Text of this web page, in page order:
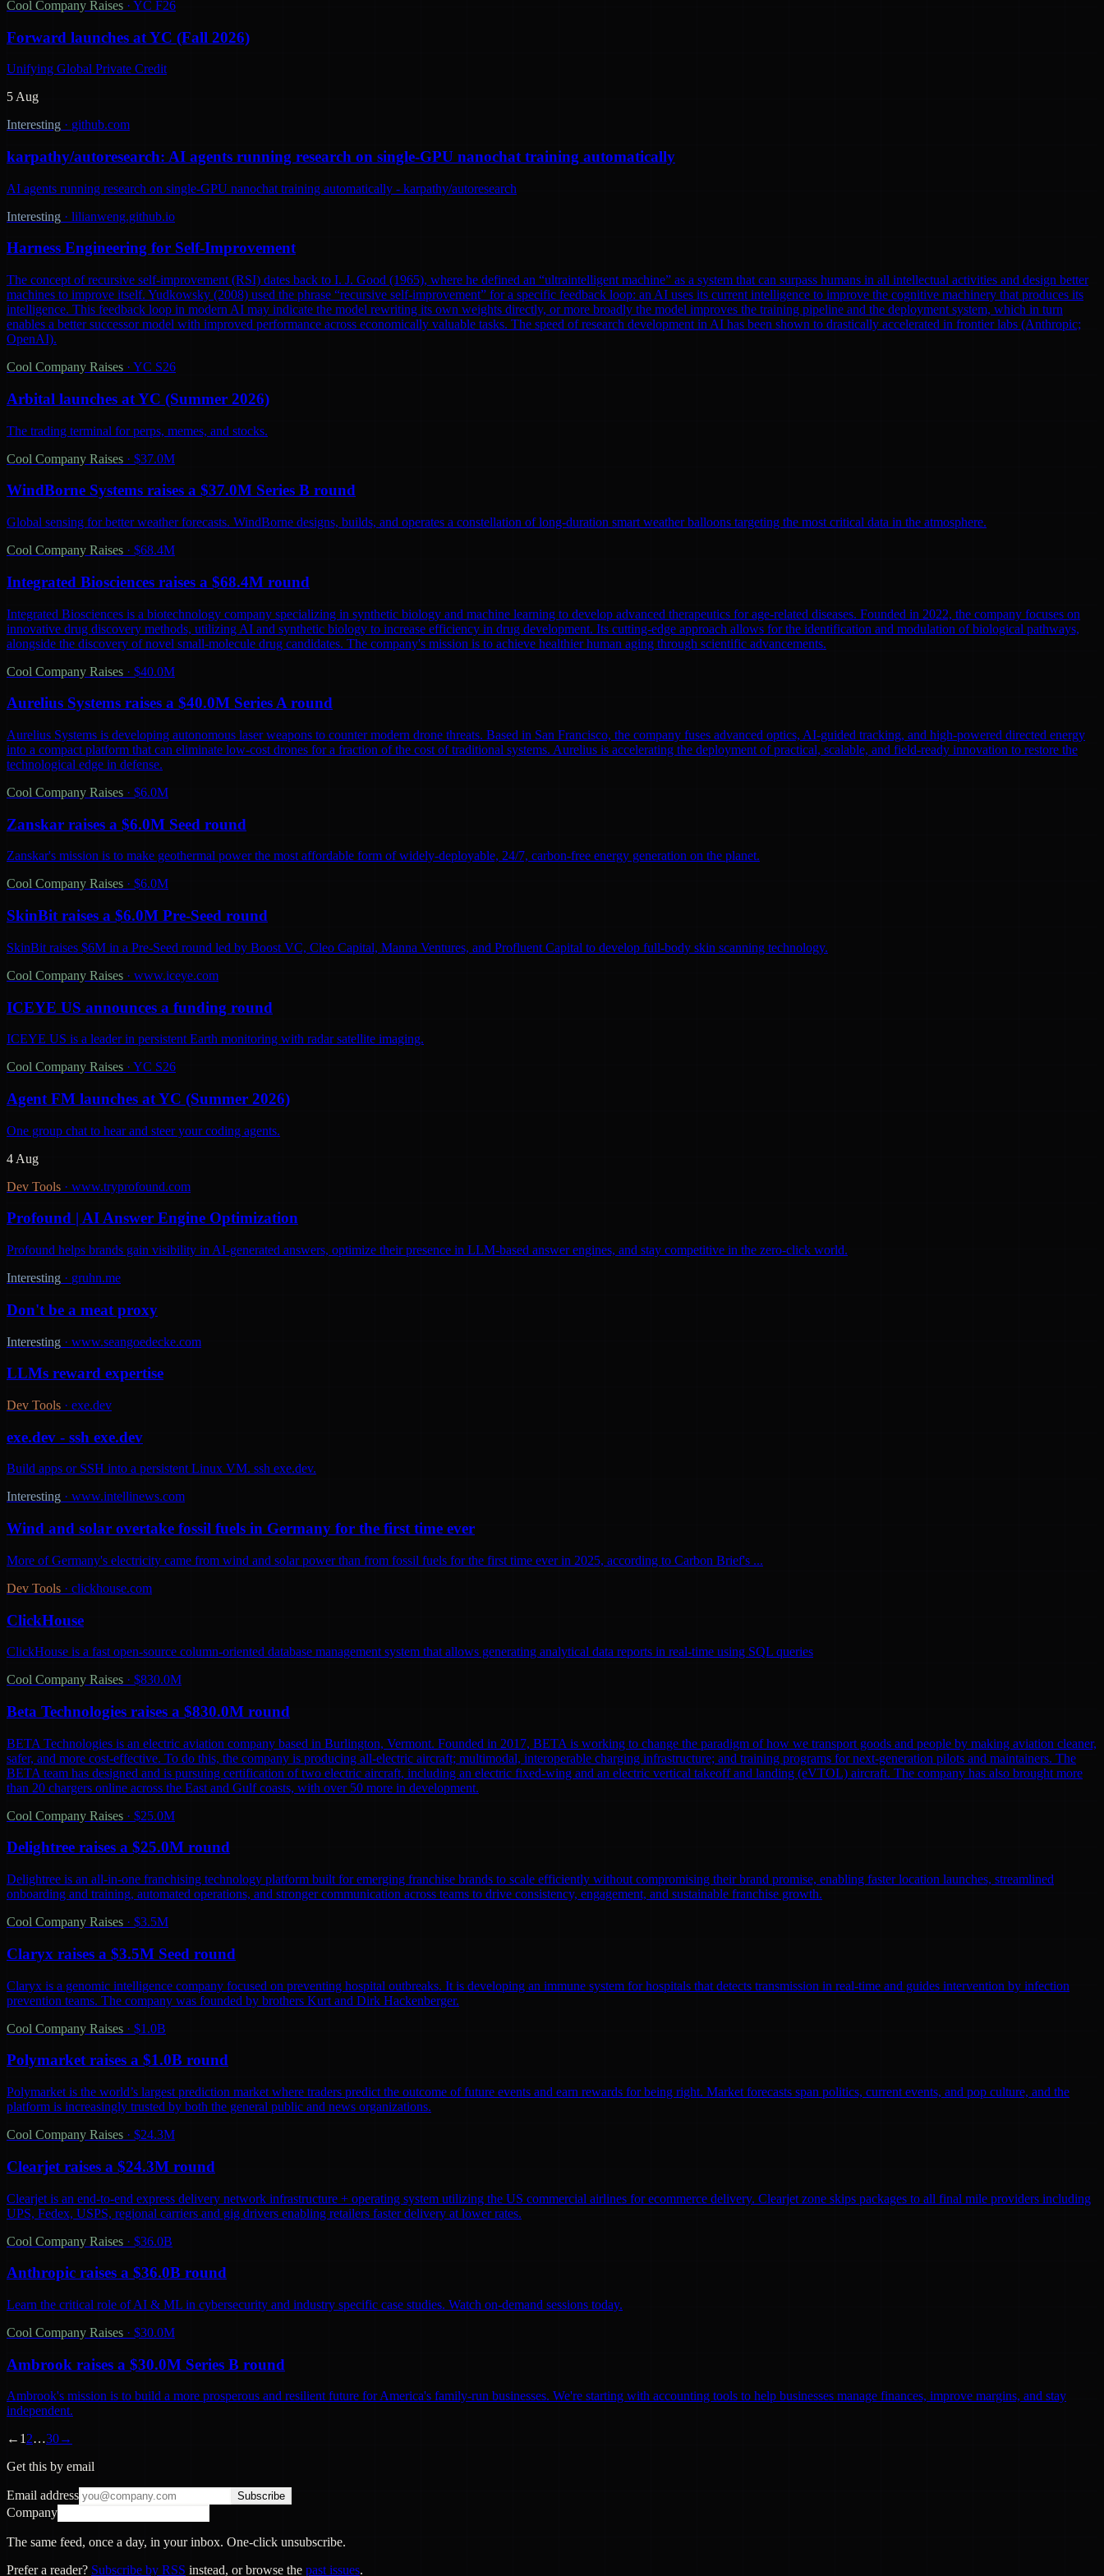
Cool Company Raises · YC F26
Forward launches at YC (Fall 2026)
Unifying Global Private Credit
5 Aug
Interesting · github.com
karpathy/autoresearch: AI agents running research on single-GPU nanochat training automatically
AI agents running research on single-GPU nanochat training automatically - karpathy/autoresearch
Interesting · lilianweng.github.io
Harness Engineering for Self-Improvement
The concept of recursive self-improvement (RSI) dates back to I. J. Good (1965), where he defined an “ultraintelligent machine” as a system that can surpass humans in all intellectual activities and design better
machines to improve itself. Yudkowsky (2008) used the phrase “recursive self-improvement” for a specific feedback loop: an AI uses its current intelligence to improve the cognitive machinery that produces its
intelligence. This feedback loop in modern AI may indicate the model rewriting its own weights directly, or more broadly the model improves the training pipeline and the deployment system, which in turn
enables a better successor model with improved performance across economically valuable tasks. The speed of research development in AI has been shown to drastically accelerated in frontier labs (Anthropic;
OpenAI).
Cool Company Raises · YC S26
Arbital launches at YC (Summer 2026)
The trading terminal for perps, memes, and stocks.
Cool Company Raises · $37.0M
WindBorne Systems raises a $37.0M Series B round
Global sensing for better weather forecasts. WindBorne designs, builds, and operates a constellation of long-duration smart weather balloons targeting the most critical data in the atmosphere.
Cool Company Raises · $68.4M
Integrated Biosciences raises a $68.4M round
Integrated Biosciences is a biotechnology company specializing in synthetic biology and machine learning to develop advanced therapeutics for age-related diseases. Founded in 2022, the company focuses on
innovative drug discovery methods, utilizing AI and synthetic biology to increase efficiency in drug development. Its cutting-edge approach allows for the identification and modulation of biological pathways,
alongside the discovery of novel small-molecule drug candidates. The company's mission is to achieve healthier human aging through scientific advancements.
Cool Company Raises · $40.0M
Aurelius Systems raises a $40.0M Series A round
Aurelius Systems is developing autonomous laser weapons to counter modern drone threats. Based in San Francisco, the company fuses advanced optics, AI-guided tracking, and high-powered directed energy
into a compact platform that can eliminate low-cost drones for a fraction of the cost of traditional systems. Aurelius is accelerating the deployment of practical, scalable, and field-ready innovation to restore the
technological edge in defense.
Cool Company Raises · $6.0M
Zanskar raises a $6.0M Seed round
Zanskar's mission is to make geothermal power the most affordable form of widely-deployable, 24/7, carbon-free energy generation on the planet.
Cool Company Raises · $6.0M
SkinBit raises a $6.0M Pre-Seed round
SkinBit raises $6M in a Pre-Seed round led by Boost VC, Cleo Capital, Manna Ventures, and Profluent Capital to develop full-body skin scanning technology.
Cool Company Raises · www.iceye.com
ICEYE US announces a funding round
ICEYE US is a leader in persistent Earth monitoring with radar satellite imaging.
Cool Company Raises · YC S26
Agent FM launches at YC (Summer 2026)
One group chat to hear and steer your coding agents.
4 Aug
Dev Tools · www.tryprofound.com
Profound | AI Answer Engine Optimization
Profound helps brands gain visibility in AI-generated answers, optimize their presence in LLM-based answer engines, and stay competitive in the zero-click world.
Interesting · gruhn.me
Don't be a meat proxy
Interesting · www.seangoedecke.com
LLMs reward expertise
Dev Tools · exe.dev
exe.dev - ssh exe.dev
Build apps or SSH into a persistent Linux VM. ssh exe.dev.
Interesting · www.intellinews.com
Wind and solar overtake fossil fuels in Germany for the first time ever
More of Germany's electricity came from wind and solar power than from fossil fuels for the first time ever in 2025, according to Carbon Brief's ...
Dev Tools · clickhouse.com
ClickHouse
ClickHouse is a fast open-source column-oriented database management system that allows generating analytical data reports in real-time using SQL queries
Cool Company Raises · $830.0M
Beta Technologies raises a $830.0M round
BETA Technologies is an electric aviation company based in Burlington, Vermont. Founded in 2017, BETA is working to change the paradigm of how we transport goods and people by making aviation cleaner,
safer, and more cost-effective. To do this, the company is producing all-electric aircraft; multimodal, interoperable charging infrastructure; and training programs for next-generation pilots and maintainers. The
BETA team has designed and is pursuing certification of two electric aircraft, including an electric fixed-wing and an electric vertical takeoff and landing (eVTOL) aircraft. The company has also brought more
than 20 chargers online across the East and Gulf coasts, with over 50 more in development.
Cool Company Raises · $25.0M
Delightree raises a $25.0M round
Delightree is an all-in-one franchising technology platform built for emerging franchise brands to scale efficiently without compromising their brand promise, enabling faster location launches, streamlined
onboarding and training, automated operations, and stronger communication across teams to drive consistency, engagement, and sustainable franchise growth.
Cool Company Raises · $3.5M
Claryx raises a $3.5M Seed round
Claryx is a genomic intelligence company focused on preventing hospital outbreaks. It is developing an immune system for hospitals that detects transmission in real-time and guides intervention by infection
prevention teams. The company was founded by brothers Kurt and Dirk Hackenberger.
Cool Company Raises · $1.0B
Polymarket raises a $1.0B round
Polymarket is the world’s largest prediction market where traders predict the outcome of future events and earn rewards for being right. Market forecasts span politics, current events, and pop culture, and the
platform is increasingly trusted by both the general public and news organizations.
Cool Company Raises · $24.3M
Clearjet raises a $24.3M round
Clearjet is an end-to-end express delivery network infrastructure + operating system utilizing the US commercial airlines for ecommerce delivery. Clearjet zone skips packages to all final mile providers including
UPS, Fedex, USPS, regional carriers and gig drivers enabling retailers faster delivery at lower rates.
Cool Company Raises · $36.0B
Anthropic raises a $36.0B round
Learn the critical role of AI & ML in cybersecurity and industry specific case studies. Watch on-demand sessions today.
Cool Company Raises · $30.0M
Ambrook raises a $30.0M Series B round
Ambrook's mission is to build a more prosperous and resilient future for America's family-run businesses. We're starting with accounting tools to help businesses manage finances, improve margins, and stay
independent.
← 1 2…30→
Get this by email
Email address Subscribe
Company
The same feed, once a day, in your inbox. One-click unsubscribe.
Prefer a reader? Subscribe by RSS instead, or browse the past issues.